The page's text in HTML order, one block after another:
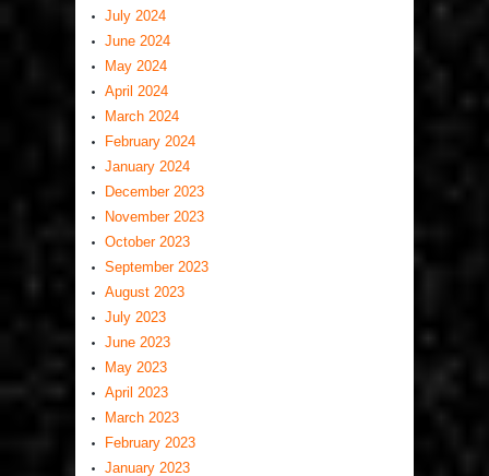
July 2024
June 2024
May 2024
April 2024
March 2024
February 2024
January 2024
December 2023
November 2023
October 2023
September 2023
August 2023
July 2023
June 2023
May 2023
April 2023
March 2023
February 2023
January 2023